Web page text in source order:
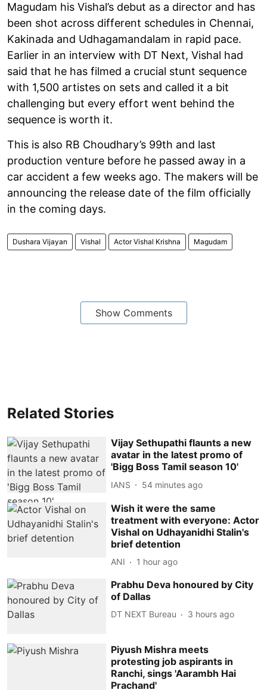
Magudam his Vishal’s debut as a director and has
been shot across different schedules in Chennai,
Kakinada and Udhagamandalam in rapid pace.
Earlier in an interview with DT Next, Vishal had
said that he has filmed a crucial stunt sequence
with 1,500 artistes on sets and called it a bit
challenging but every effort went behind the
sequence is worth it.
This is also RB Choudhary’s 99th and last
production venture before he passed away in a
car accident a few weeks ago. The makers will be
announcing the release date of the film officially
in the coming days.
Dushara Vijayan Vishal Actor Vishal Krishna Magudam
Show Comments
Related Stories
Vijay Sethupathi flaunts a new
avatar in the latest promo of
'Bigg Boss Tamil season 10'
IANS 54 minutes ago
Wish it were the same
treatment with everyone: Actor
Vishal on Udhayanidhi Stalin's
brief detention
ANI 1 hour ago
Prabhu Deva honoured by City
of Dallas
DT NEXT Bureau 3 hours ago
Piyush Mishra meets
protesting job aspirants in
Ranchi, sings 'Aarambh Hai
Prachand'